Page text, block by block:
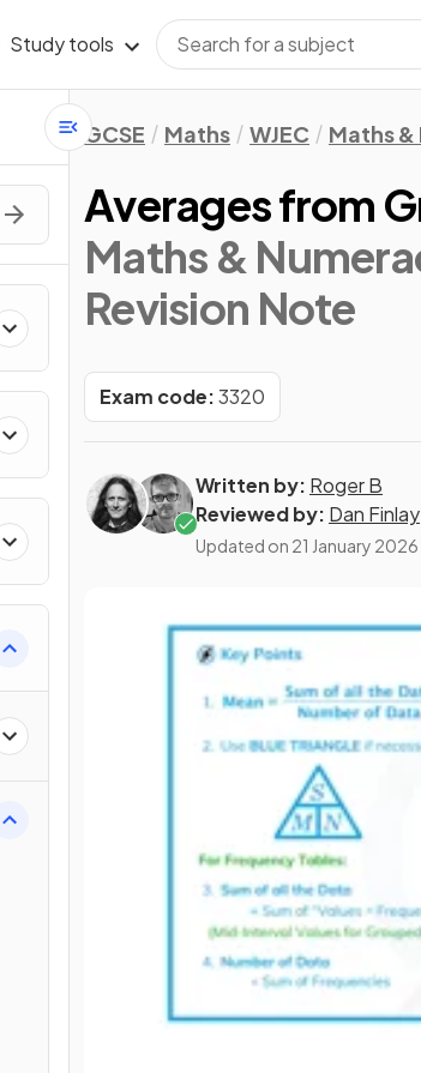
Study tools
GCSE Maths WJEC Maths
Averages from
Maths &
Revision Note
Exam code:3320
Written by: Roger B
Reviewed by: Dan Finlay
Updated on 21 January 2026